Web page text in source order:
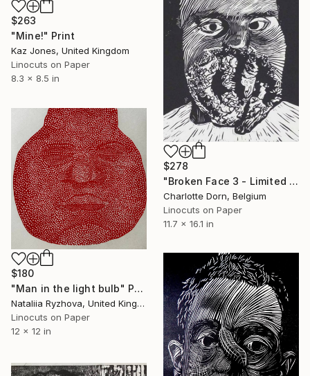
$263
"Mine!" Print
Kaz Jones, United Kingdom
Linocuts on Paper
8.3 x 8.5 in
$278
"Broken Face 3 - Limited Edition of 7" Print
Charlotte Dorn, Belgium
Linocuts on Paper
11.7 x 16.1 in
$180
"Man in the light bulb" Print
Nataliia Ryzhova, United Kingdom
Linocuts on Paper
12 x 12 in